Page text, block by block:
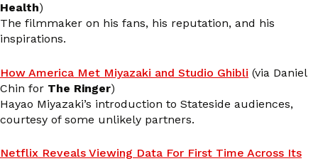
Health)
The filmmaker on his fans, his reputation, and his
inspirations.
How America Met Miyazaki and Studio Ghibli (via Daniel
Chin for The Ringer)
Hayao Miyazaki’s introduction to Stateside audiences,
courtesy of some unlikely partners.
Netflix Reveals Viewing Data For First Time Across Its